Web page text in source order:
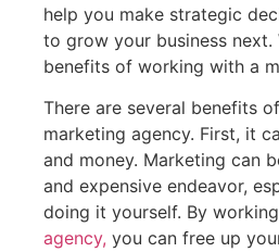
help you make strategic
to grow your business next.
benefits of working with a
There are several benefits
marketing agency. First, it
and money. Marketing can
and expensive endeavor,
doing it yourself. By
agency, you can free up